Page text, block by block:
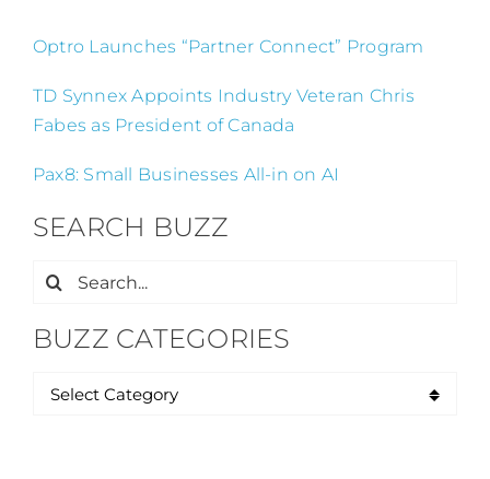
Optro Launches “Partner Connect” Program
TD Synnex Appoints Industry Veteran Chris
Fabes as President of Canada
Pax8: Small Businesses All-in on AI
SEARCH BUZZ
Search
BUZZ CATEGORIES